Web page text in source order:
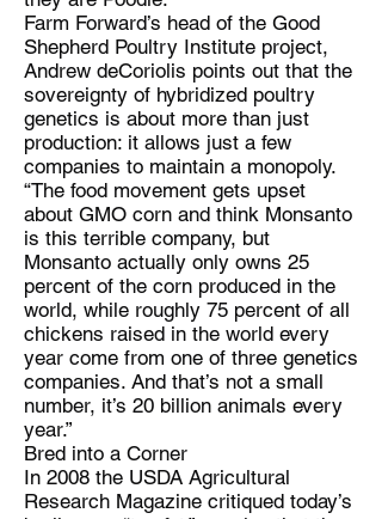
Farm Forward’s head of the Good
Shepherd Poultry Institute project,
Andrew deCoriolis points out that the
sovereignty of hybridized poultry
genetics is about more than just
production: it allows just a few
companies to maintain a monopoly.
“The food movement gets upset
about GMO corn and think Monsanto
is this terrible company, but
Monsanto actually only owns 25
percent of the corn produced in the
world, while roughly 75 percent of all
chickens raised in the world every
year come from one of three genetics
companies. And that’s not a small
number, it’s 20 billion animals every
year.”
Bred into a Corner
In 2008 the USDA Agricultural
Research Magazine critiqued today’s